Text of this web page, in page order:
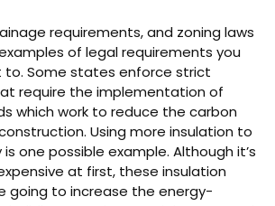
requirements, and zoning laws
of legal requirements you
to. Some states enforce strict
require the implementation of
which work to reduce the carbon
Using more insulation to
one possible example. Although it’s
at first, these insulation
going to increase the energy-